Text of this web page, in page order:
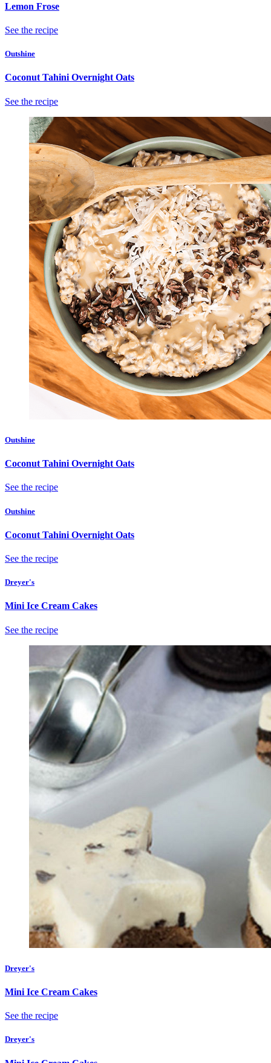
Lemon Frose
See the recipe
Outshine
Coconut Tahini Overnight Oats
See the recipe
Outshine
Coconut Tahini Overnight Oats
See the recipe
Outshine
Coconut Tahini Overnight Oats
See the recipe
Dreyer's
Mini Ice Cream Cakes
See the recipe
Dreyer's
Mini Ice Cream Cakes
See the recipe
Dreyer's